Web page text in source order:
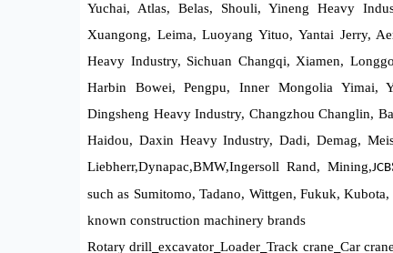
Yuchai, Atlas, Belas, Shouli, Yineng Heavy
Xuangong, Leima, Luoyang Yituo, Yantai Jerry,
Heavy Industry, Sichuan Changqi, Xiamen,
Harbin Bowei, Pengpu, Inner Mongolia Yimai,
Dingsheng Heavy Industry, Changzhou Changlin,
Haidou, Daxin Heavy Industry, Dadi, Demag,
Liebherr,Dynapac,BMW,Ingersoll Rand, Mining,JCB
such as Sumitomo, Tadano, Wittgen, Fukuk,
known construction machinery brands
Rotary drill _excavator _Loader _Track crane Car crane